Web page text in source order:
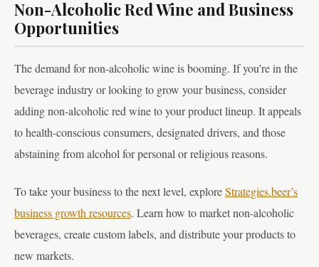
Non-Alcoholic Red Wine and Business
Opportunities
The demand for non-alcoholic wine is booming. If you’re in the
beverage industry or looking to grow your business, consider
adding non-alcoholic red wine to your product lineup. It appeals
to health-conscious consumers, designated drivers, and those
abstaining from alcohol for personal or religious reasons.
To take your business to the next level, exploreStrategies.beer’s
business growth resources. Learn how to market non-alcoholic
beverages, create custom labels, and distribute your products to
new markets.